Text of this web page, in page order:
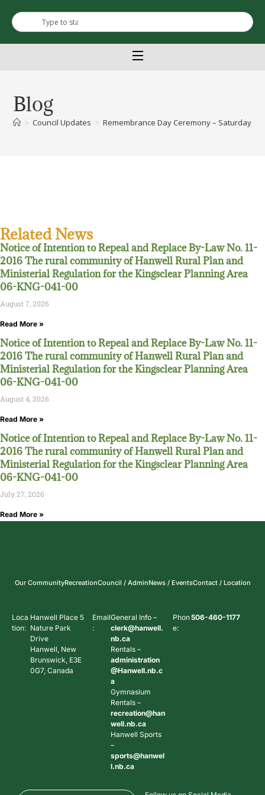
Blog
> Council Updates > Remembrance Day Ceremony – Saturday,
Related News
Notice of Intention to Repeal and Replace By-Law No. 11-
2016 The rural community of Hanwell Rural Plan and
Ministerial Regulation for the Kingsclear Planning Area
06-KNG-041-00
August 7, 2026
Read More »
Notice of Intention to Repeal and Replace By-Law No. 11-
2016 The rural community of Hanwell Rural Plan and
Ministerial Regulation for the Kingsclear Planning Area
06-KNG-041-00
August 4, 2026
Read More »
Notice of Intention to Repeal and Replace By-Law No. 11-
2016 The rural community of Hanwell Rural Plan and
Ministerial Regulation for the Kingsclear Planning Area
06-KNG-041-00
July 27, 2026
Read More »
Our CommunityRecreationCouncil / AdminNews / EventsContact / Location
Loca
tion:
Hanwell Place 5
Nature Park
Drive
Hanwell, New
Brunswick, E3E
0G7, Canada
Email
:
General Info –
clerk@hanwell.
nb.ca
Rentals –
administration
@Hanwell.nb.c
a
Gymnasium
Rentals –
recreation@han
well.nb.ca
Hanwell Sports
–
sports@hanwel
l.nb.ca
Phon
e:
506-460-1177